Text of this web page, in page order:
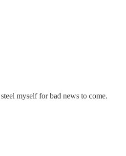
myself for bad news to come.